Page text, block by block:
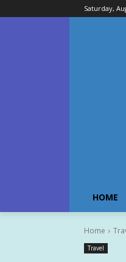
Saturday,
HOME
Home
Travel